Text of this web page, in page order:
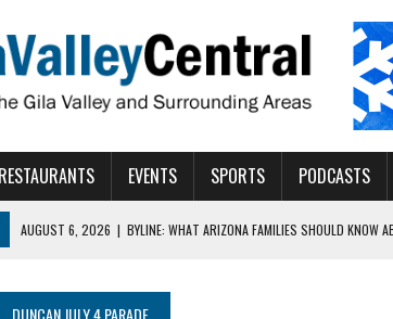
RESTAURANTS EVENTS SPORTS PODCASTS
AUGUST 6, 2026 | BYLINE: WHAT ARIZONA FAMILIES SHOULD KNOW
DUNCAN JULY 4 PARADE